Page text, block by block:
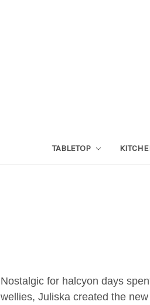
TABLETOP
Nostalgic for halcyon days
wellies, Juliska created the